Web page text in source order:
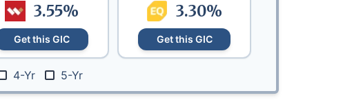
3.55%
Get this GIC
3.30%
Get this GIC
4-Yr 5-Yr